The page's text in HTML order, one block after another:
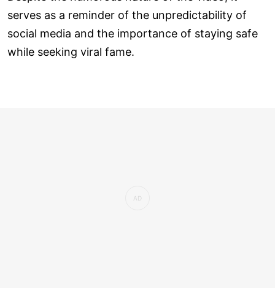
serves as a reminder of the unpredictability of
social media and the importance of staying safe
while seeking viral fame.